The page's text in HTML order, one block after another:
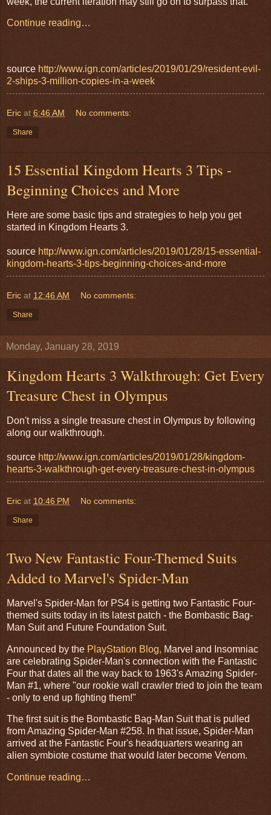
Continue reading…
source http://www.ign.com/articles/2019/01/29/resident-evil-
2-ships-3-million-copies-in-a-week
Eric at 6:46 AM No comments:
Share
15 Essential Kingdom Hearts 3 Tips -
Beginning Choices and More
Here are some basic tips and strategies to help you get
started in Kingdom Hearts 3.
source http://www.ign.com/articles/2019/01/28/15-essential-
kingdom-hearts-3-tips-beginning-choices-and-more
Eric at 12:46 AM No comments:
Share
Monday, January 28, 2019
Kingdom Hearts 3 Walkthrough: Get Every
Treasure Chest in Olympus
Don't miss a single treasure chest in Olympus by following
along our walkthrough.
source http://www.ign.com/articles/2019/01/28/kingdom-
hearts-3-walkthrough-get-every-treasure-chest-in-olympus
Eric at 10:46 PM No comments:
Share
Two New Fantastic Four-Themed Suits
Added to Marvel's Spider-Man
Marvel's Spider-Man for PS4 is getting two Fantastic Four-
themed suits today in its latest patch - the Bombastic Bag-
Man Suit and Future Foundation Suit.
Announced by the PlayStation Blog, Marvel and Insomniac
are celebrating Spider-Man's connection with the Fantastic
Four that dates all the way back to 1963's Amazing Spider-
Man #1, where "our rookie wall crawler tried to join the team
- only to end up fighting them!"
The first suit is the Bombastic Bag-Man Suit that is pulled
from Amazing Spider-Man #258. In that issue, Spider-Man
arrived at the Fantastic Four's headquarters wearing an
alien symbiote costume that would later become Venom.
Continue reading…